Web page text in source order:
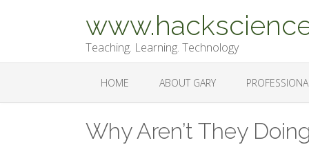
Teaching. Learning. Technology
HOME ABOUT GARY
Why Aren’t They